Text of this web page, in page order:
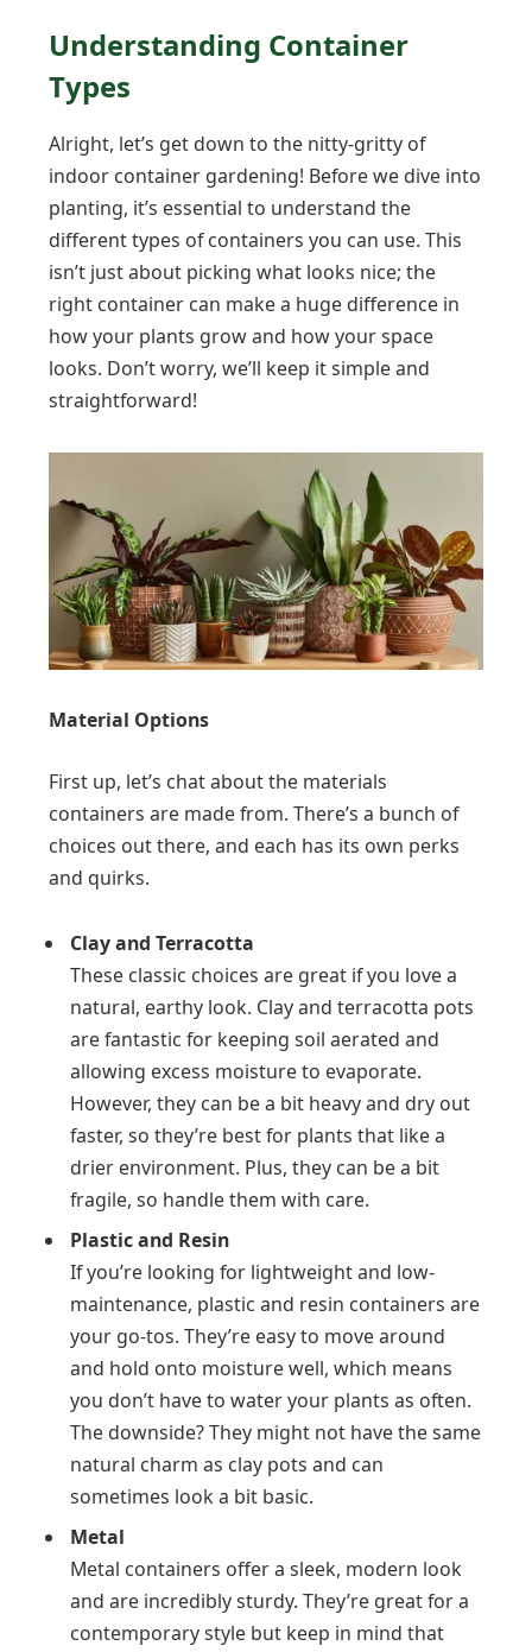
Understanding Container
Types
Alright, let’s get down to the nitty-gritty of
indoor container gardening! Before we dive into
planting, it’s essential to understand the
different types of containers you can use. This
isn’t just about picking what looks nice; the
right container can make a huge difference in
how your plants grow and how your space
looks. Don’t worry, we’ll keep it simple and
straightforward!
Material Options
First up, let’s chat about the materials
containers are made from. There’s a bunch of
choices out there, and each has its own perks
and quirks.
Clay and Terracotta
These classic choices are great if you love a
natural, earthy look. Clay and terracotta pots
are fantastic for keeping soil aerated and
allowing excess moisture to evaporate.
However, they can be a bit heavy and dry out
faster, so they’re best for plants that like a
drier environment. Plus, they can be a bit
fragile, so handle them with care.
Plastic and Resin
If you’re looking for lightweight and low-
maintenance, plastic and resin containers are
your go-tos. They’re easy to move around
and hold onto moisture well, which means
you don’t have to water your plants as often.
The downside? They might not have the same
natural charm as clay pots and can
sometimes look a bit basic.
Metal
Metal containers offer a sleek, modern look
and are incredibly sturdy. They’re great for a
contemporary style but keep in mind that